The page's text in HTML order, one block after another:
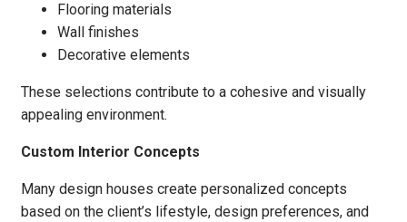
Flooring materials
Wall finishes
Decorative elements
These selections contribute to a cohesive and visually
appealing environment.
Custom Interior Concepts
Many design houses create personalized concepts
based on the client’s lifestyle, design preferences, and